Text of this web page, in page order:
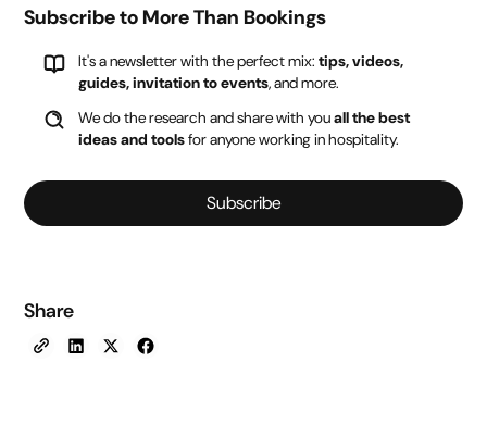
Subscribe to More Than Bookings
It's a newsletter with the perfect mix:tips, videos,
guides, invitation to events, and more.
We do the research and share with youall the best
ideas and toolsfor anyone working in hospitality.
Subscribe
Share